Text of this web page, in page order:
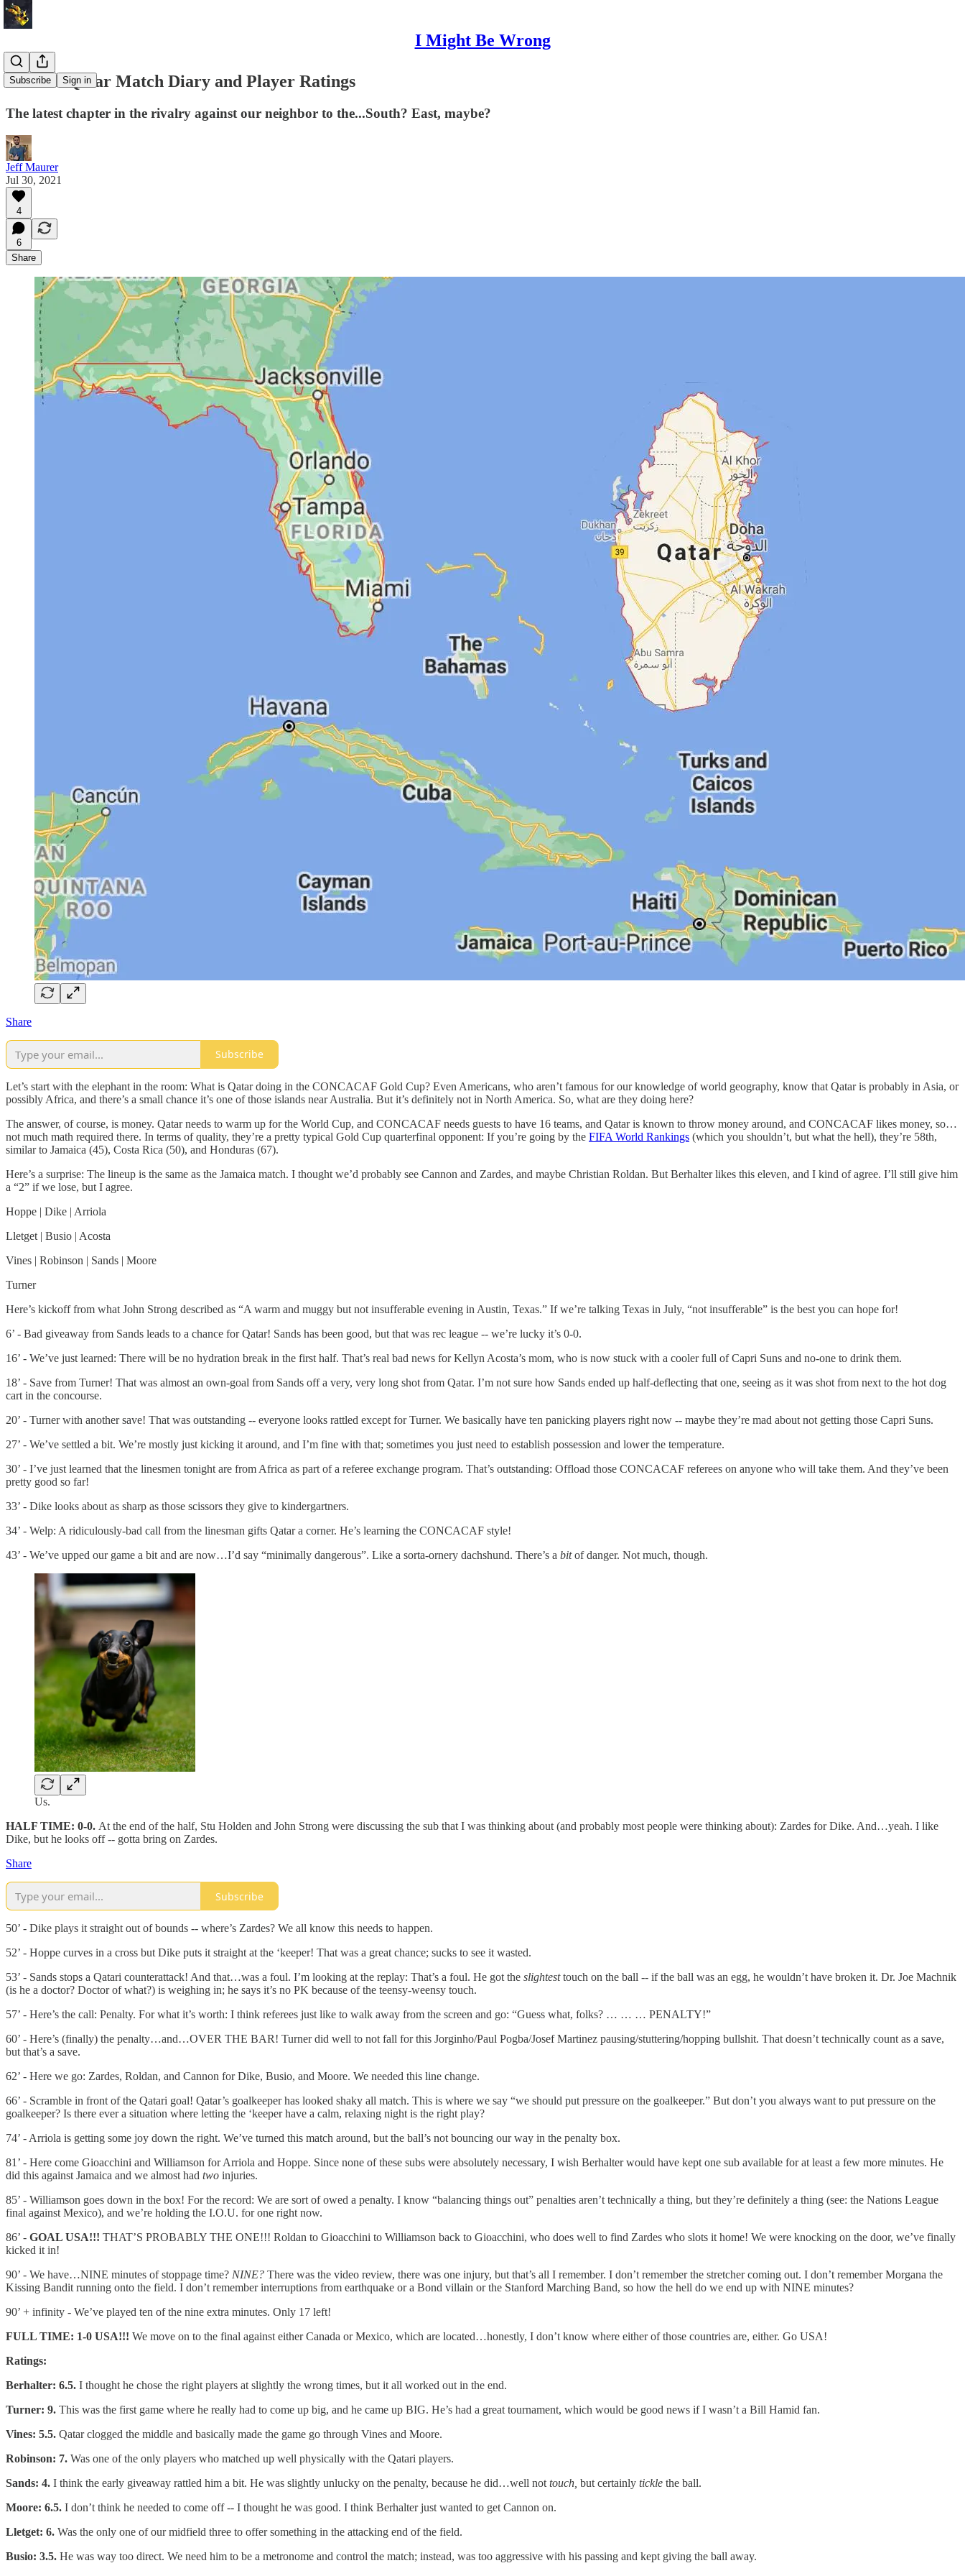
I Might Be Wrong
Subscribe Sign in
USA vs. Qatar Match Diary and Player Ratings
The latest chapter in the rivalry against our neighbor to the...South? East, maybe?
Jeff Maurer
Jul 30, 2021
4
6
Share
Share
Subscribe
Let’s start with the elephant in the room: What is Qatar doing in the CONCACAF Gold Cup? Even Americans, who aren’t famous for our knowledge of world geography, know that Qatar is probably in Asia, or
possibly Africa, and there’s a small chance it’s one of those islands near Australia. But it’s definitely not in North America. So, what are they doing here?
The answer, of course, is money. Qatar needs to warm up for the World Cup, and CONCACAF needs guests to have 16 teams, and Qatar is known to throw money around, and CONCACAF likes money, so…
not much math required there. In terms of quality, they’re a pretty typical Gold Cup quarterfinal opponent: If you’re going by the FIFA World Rankings (which you shouldn’t, but what the hell), they’re 58th,
similar to Jamaica (45), Costa Rica (50), and Honduras (67).
Here’s a surprise: The lineup is the same as the Jamaica match. I thought we’d probably see Cannon and Zardes, and maybe Christian Roldan. But Berhalter likes this eleven, and I kind of agree. I’ll still give him
a “2” if we lose, but I agree.
Hoppe | Dike | Arriola
Lletget | Busio | Acosta
Vines | Robinson | Sands | Moore
Turner
Here’s kickoff from what John Strong described as “A warm and muggy but not insufferable evening in Austin, Texas.” If we’re talking Texas in July, “not insufferable” is the best you can hope for!
6’ - Bad giveaway from Sands leads to a chance for Qatar! Sands has been good, but that was rec league -- we’re lucky it’s 0-0.
16’ - We’ve just learned: There will be no hydration break in the first half. That’s real bad news for Kellyn Acosta’s mom, who is now stuck with a cooler full of Capri Suns and no-one to drink them.
18’ - Save from Turner! That was almost an own-goal from Sands off a very, very long shot from Qatar. I’m not sure how Sands ended up half-deflecting that one, seeing as it was shot from next to the hot dog
cart in the concourse.
20’ - Turner with another save! That was outstanding -- everyone looks rattled except for Turner. We basically have ten panicking players right now -- maybe they’re mad about not getting those Capri Suns.
27’ - We’ve settled a bit. We’re mostly just kicking it around, and I’m fine with that; sometimes you just need to establish possession and lower the temperature.
30’ - I’ve just learned that the linesmen tonight are from Africa as part of a referee exchange program. That’s outstanding: Offload those CONCACAF referees on anyone who will take them. And they’ve been
pretty good so far!
33’ - Dike looks about as sharp as those scissors they give to kindergartners.
34’ - Welp: A ridiculously-bad call from the linesman gifts Qatar a corner. He’s learning the CONCACAF style!
43’ - We’ve upped our game a bit and are now…I’d say “minimally dangerous”. Like a sorta-ornery dachshund. There’s a bitof danger. Not much, though.
Us.
HALF TIME: 0-0. At the end of the half, Stu Holden and John Strong were discussing the sub that I was thinking about (and probably most people were thinking about): Zardes for Dike. And…yeah. I like
Dike, but he looks off -- gotta bring on Zardes.
Share
Subscribe
50’ - Dike plays it straight out of bounds -- where’s Zardes? We all know this needs to happen.
52’ - Hoppe curves in a cross but Dike puts it straight at the ‘keeper! That was a great chance; sucks to see it wasted.
53’ - Sands stops a Qatari counterattack! And that…was a foul. I’m looking at the replay: That’s a foul. He got the slightesttouch on the ball -- if the ball was an egg, he wouldn’t have broken it. Dr. Joe Machnik
(is he a doctor? Doctor of what?) is weighing in; he says it’s no PK because of the teensy-weensy touch.
57’ - Here’s the call: Penalty. For what it’s worth: I think referees just like to walk away from the screen and go: “Guess what, folks? … … … PENALTY!”
60’ - Here’s (finally) the penalty…and…OVER THE BAR! Turner did well to not fall for this Jorginho/Paul Pogba/Josef Martinez pausing/stuttering/hopping bullshit. That doesn’t technically count as a save,
but that’s a save.
62’ - Here we go: Zardes, Roldan, and Cannon for Dike, Busio, and Moore. We needed this line change.
66’ - Scramble in front of the Qatari goal! Qatar’s goalkeeper has looked shaky all match. This is where we say “we should put pressure on the goalkeeper.” But don’t you always want to put pressure on the
goalkeeper? Is there ever a situation where letting the ‘keeper have a calm, relaxing night is the right play?
74’ - Arriola is getting some joy down the right. We’ve turned this match around, but the ball’s not bouncing our way in the penalty box.
81’ - Here come Gioacchini and Williamson for Arriola and Hoppe. Since none of these subs were absolutely necessary, I wish Berhalter would have kept one sub available for at least a few more minutes. He
did this against Jamaica and we almost had two injuries.
85’ - Williamson goes down in the box! For the record: We are sort of owed a penalty. I know “balancing things out” penalties aren’t technically a thing, but they’re definitely a thing (see: the Nations League
final against Mexico), and we’re holding the I.O.U. for one right now.
86’ - GOAL USA!!! THAT’S PROBABLY THE ONE!!! Roldan to Gioacchini to Williamson back to Gioacchini, who does well to find Zardes who slots it home! We were knocking on the door, we’ve finally
kicked it in!
90’ - We have…NINE minutes of stoppage time? NINE? There was the video review, there was one injury, but that’s all I remember. I don’t remember the stretcher coming out. I don’t remember Morgana the
Kissing Bandit running onto the field. I don’t remember interruptions from earthquake or a Bond villain or the Stanford Marching Band, so how the hell do we end up with NINE minutes?
90’ + infinity - We’ve played ten of the nine extra minutes. Only 17 left!
FULL TIME: 1-0 USA!!! We move on to the final against either Canada or Mexico, which are located…honestly, I don’t know where either of those countries are, either. Go USA!
Ratings:
Berhalter: 6.5. I thought he chose the right players at slightly the wrong times, but it all worked out in the end.
Turner: 9. This was the first game where he really had to come up big, and he came up BIG. He’s had a great tournament, which would be good news if I wasn’t a Bill Hamid fan.
Vines: 5.5. Qatar clogged the middle and basically made the game go through Vines and Moore.
Robinson: 7. Was one of the only players who matched up well physically with the Qatari players.
Sands: 4. I think the early giveaway rattled him a bit. He was slightly unlucky on the penalty, because he did…well nottouch, but certainly tickle the ball.
Moore: 6.5. I don’t think he needed to come off -- I thought he was good. I think Berhalter just wanted to get Cannon on.
Lletget: 6. Was the only one of our midfield three to offer something in the attacking end of the field.
Busio: 3.5. He was way too direct. We need him to be a metronome and control the match; instead, was too aggressive with his passing and kept giving the ball away.